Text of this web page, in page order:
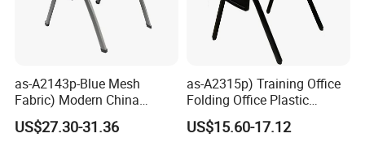
as-A2143p-Blue Mesh
Fabric) Modern China
Folding Plastic Training
Chair Foshan Furniture
US$27.30-31.36
as-A2315p) Training Office
Folding Office Plastic
Modern Furniture Chair
US$15.60-17.12